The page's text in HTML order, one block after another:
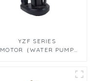
YZF SERIES
MOTOR（WATER PUMP